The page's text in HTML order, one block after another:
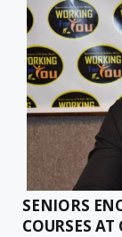
SENIORS
COURSES AT